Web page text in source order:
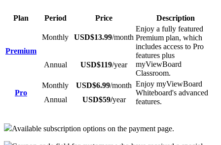
Plan Period Price Description
Premium
Monthly USD$13.99/month
Enjoy a fully featured
Premium plan, which
includes access to Pro
features plus
myViewBoard
Classroom.
Annual USD$119/year
Pro
Monthly USD$6.99/month Enjoy myViewBoard
Whiteboard's advanced
features.
Annual USD$59/year
Available subscription options on the payment page.